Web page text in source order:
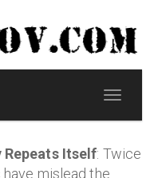
Toggle
Repeats Itself: Twice
mislead the